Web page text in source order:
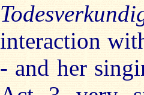
interaction
- and her